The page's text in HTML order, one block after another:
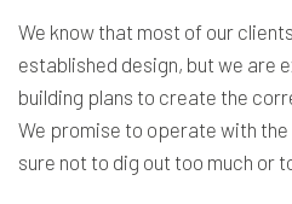
We know that most of our
established design, but we are
building plans to create the
We promise to operate with
sure not to dig out too much or